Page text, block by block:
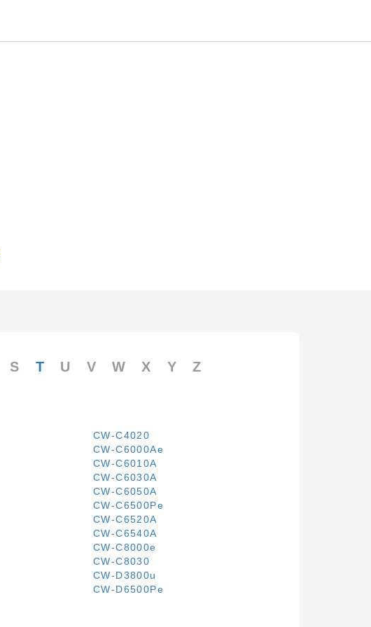
S T U V W X Y Z
CW-C4020
CW-C6000Ae
CW-C6010A
CW-C6030A
CW-C6050A
CW-C6500Pe
CW-C6520A
CW-C6540A
CW-C8000e
CW-C8030
CW-D3800u
CW-D6500Pe